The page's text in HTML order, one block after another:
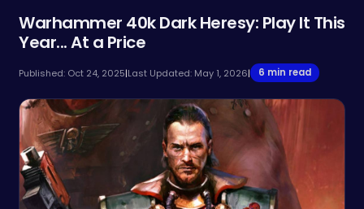
Warhammer 40k Dark Heresy: Play It This
Year... At a Price
Published: Oct 24, 2025|Last Updated: May 1, 2026| 6 min read